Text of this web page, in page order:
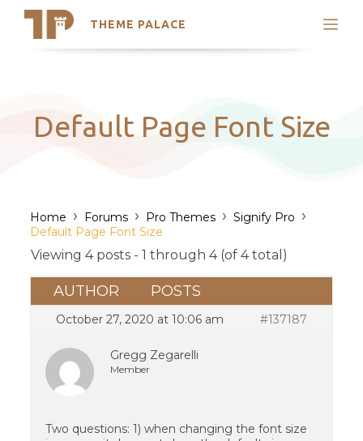
THEME PALACE
Search
Latest Themes
Trending Themes
Default Page Font Size
Home › Forums › Pro Themes › Signify Pro ›
Default Page Font Size
Viewing 4 posts - 1 through 4 (of 4 total)
AUTHOR POSTS
October 27, 2020 at 10:06 am #137187
Gregg Zegarelli
Member
Two questions: 1) when changing the font size